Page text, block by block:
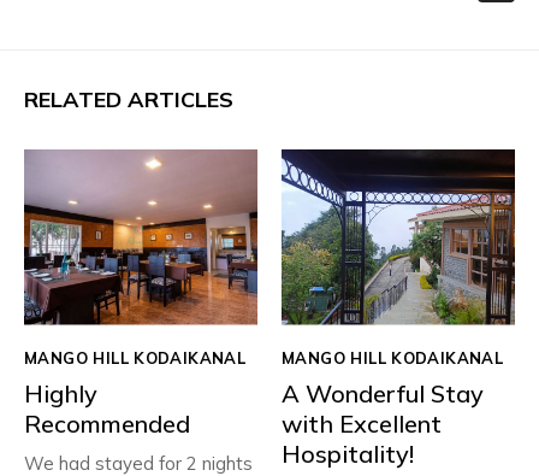
RELATED ARTICLES
MANGO HILL KODAIKANAL
Highly
Recommended
We had stayed for 2 nights
MANGO HILL KODAIKANAL
A Wonderful Stay
with Excellent
Hospitality!